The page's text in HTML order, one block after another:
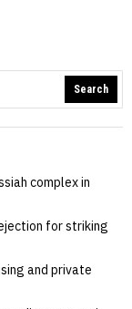
Search
complex in
for striking
and private